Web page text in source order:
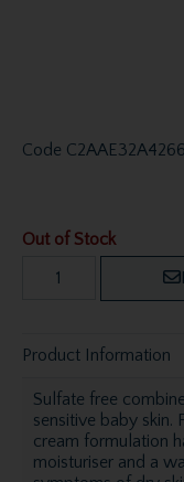
Code
Out of Stock
Product Information
Sulfate free
sensitive baby skin.
cream formulation
moisturiser and a